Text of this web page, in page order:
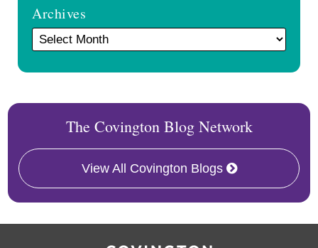
Archives
The Covington Blog Network
View All Covington Blogs